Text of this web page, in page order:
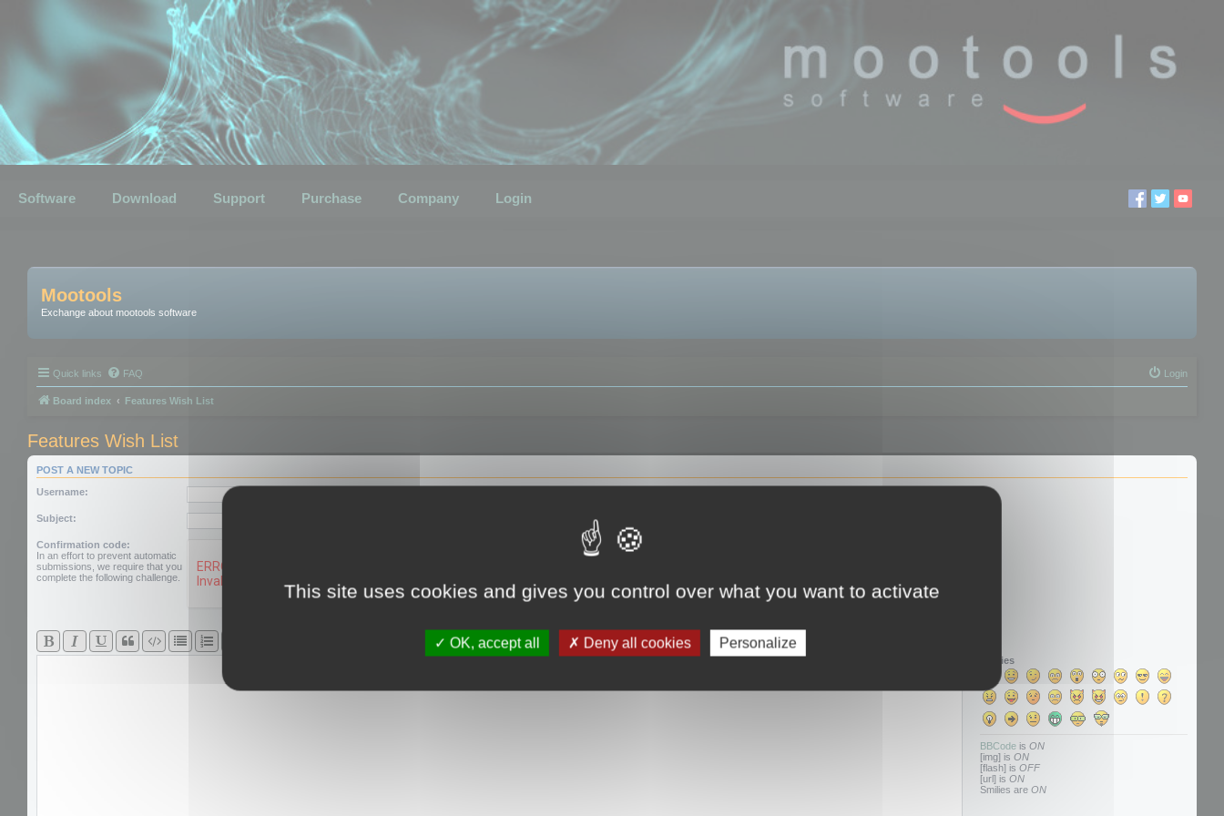
Software Download Support Purchase Company Login
Mootools
Exchange about mootools software
Quick links FAQ Login
Board index Features Wish List
Features Wish List
POST A NEW TOPIC
Username:
Subject:
Confirmation code:
In an effort to prevent automatic
submissions, we require that you
complete the following challenge.
Smilies
BBCode isON
[img] isON
[flash] isOFF
[url] isON
Smilies areON
This site uses cookies and gives you control over what you want to activate
OK, accept all Deny all cookies Personalize